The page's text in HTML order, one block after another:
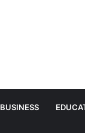
BUSINESS